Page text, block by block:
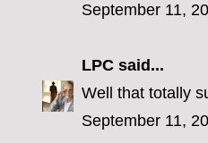
September 11,
LPC said...
Well that totally
September 11,